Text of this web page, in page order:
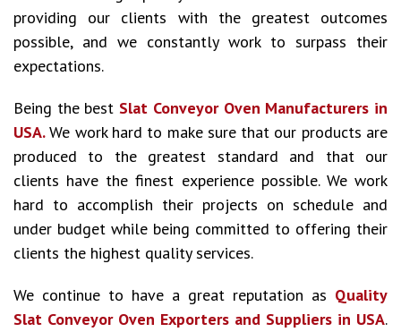
providing our clients with the greatest outcomes
possible, and we constantly work to surpass their
expectations.
Being the best Slat Conveyor Oven Manufacturers in
USA.We work hard to make sure that our products are
produced to the greatest standard and that our
clients have the finest experience possible. We work
hard to accomplish their projects on schedule and
under budget while being committed to offering their
clients the highest quality services.
We continue to have a great reputation as Quality
Slat Conveyor Oven Exporters and Suppliers in USA.